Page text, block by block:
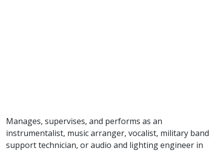
Manages, supervises, and performs as an
instrumentalist, music arranger, vocalist, military band
support technician, or audio and lighting engineer in